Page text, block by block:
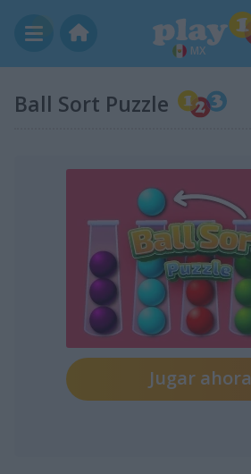
MX
Ball Sort Puzzle
Jugar ahora